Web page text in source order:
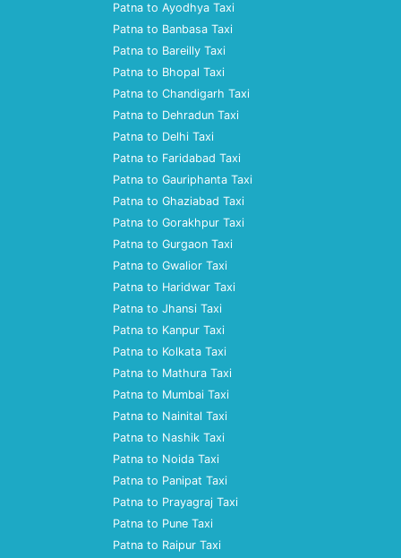
Patna to Ayodhya Taxi
Patna to Banbasa Taxi
Patna to Bareilly Taxi
Patna to Bhopal Taxi
Patna to Chandigarh Taxi
Patna to Dehradun Taxi
Patna to Delhi Taxi
Patna to Faridabad Taxi
Patna to Gauriphanta Taxi
Patna to Ghaziabad Taxi
Patna to Gorakhpur Taxi
Patna to Gurgaon Taxi
Patna to Gwalior Taxi
Patna to Haridwar Taxi
Patna to Jhansi Taxi
Patna to Kanpur Taxi
Patna to Kolkata Taxi
Patna to Mathura Taxi
Patna to Mumbai Taxi
Patna to Nainital Taxi
Patna to Nashik Taxi
Patna to Noida Taxi
Patna to Panipat Taxi
Patna to Prayagraj Taxi
Patna to Pune Taxi
Patna to Raipur Taxi